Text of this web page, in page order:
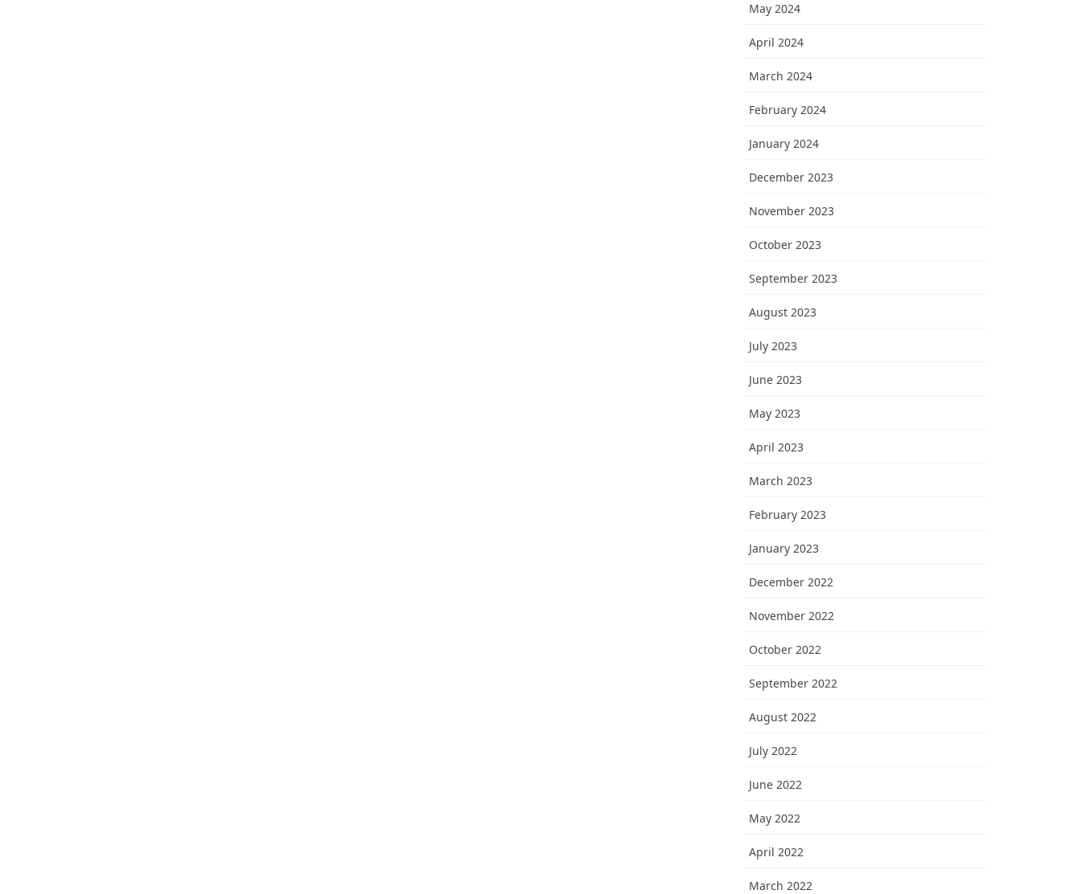
May 2024
April 2024
March 2024
February 2024
January 2024
December 2023
November 2023
October 2023
September 2023
August 2023
July 2023
June 2023
May 2023
April 2023
March 2023
February 2023
January 2023
December 2022
November 2022
October 2022
September 2022
August 2022
July 2022
June 2022
May 2022
April 2022
March 2022